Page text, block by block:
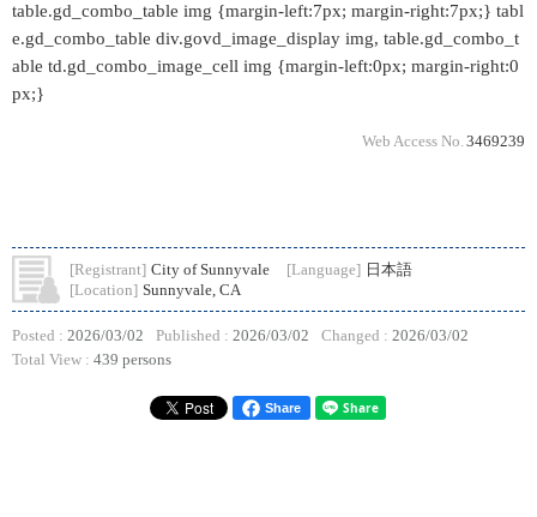
table.gd_combo_table img {margin-left:7px; margin-right:7px;} tabl
e.gd_combo_table div.govd_image_display img, table.gd_combo_t
able td.gd_combo_image_cell img {margin-left:0px; margin-right:0
px;}
Web Access No. 3469239
[Registrant] City of Sunnyvale [Language] 日本語
[Location] Sunnyvale, CA
Posted : 2026/03/02 Published : 2026/03/02 Changed : 2026/03/02
Total View : 439 persons
Share